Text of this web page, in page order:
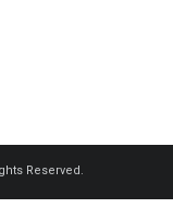
Reserved.